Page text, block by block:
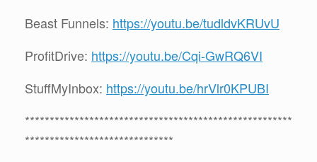
Beast Funnels: https://youtu.be/tudldvKRUvU
ProfitDrive: https://youtu.be/Cqi-GwRQ6VI
StuffMyInbox: https://youtu.be/hrVlr0KPUBI
******************************************************
******************************